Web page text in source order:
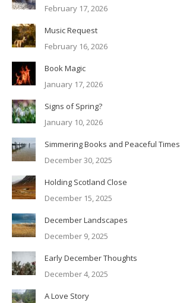
February 17, 2026
Music Request
February 16, 2026
Book Magic
January 17, 2026
Signs of Spring?
January 10, 2026
Simmering Books and Peaceful Times
December 30, 2025
Holding Scotland Close
December 15, 2025
December Landscapes
December 9, 2025
Early December Thoughts
December 4, 2025
A Love Story